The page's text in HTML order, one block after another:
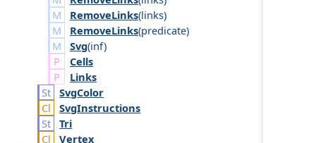
RemoveLinks(links)
RemoveLinks(predicate)
Svg(inf)
Cells
Links
SvgColor
SvgInstructions
Tri
Vertex